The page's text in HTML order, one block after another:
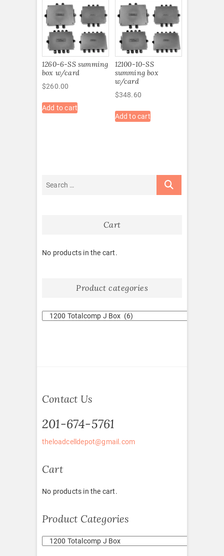
1260-6-SS summing
box w/card
$260.00
Add to cart
12100-10-SS
summing box
w/card
$348.60
Add to cart
Cart
No products in the cart.
Product categories
Contact Us
201-674-5761
theloadcelldepot@gmail.com
Cart
No products in the cart.
Product Categories